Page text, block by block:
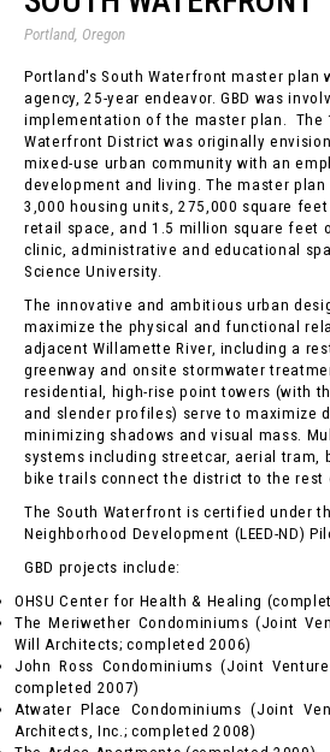
Portland, Oregon
Portland's South Waterfront master plan
agency, 25-year endeavor. GBD was
implementation of the master plan. The
Waterfront District was originally
mixed-use urban community with an
development and living. The master
3,000 housing units, 275,000 square
retail space, and 1.5 million square feet
clinic, administrative and educational
Science University.
The innovative and ambitious urban
maximize the physical and functional
adjacent Willamette River, including a
greenway and onsite stormwater
residential, high-rise point towers (with
and slender profiles) serve to maximize
minimizing shadows and visual mass.
systems including streetcar, aerial tram,
bike trails connect the district to the rest
The South Waterfront is certified under
Neighborhood Development (LEED-ND)
GBD projects include:
OHSU Center for Health & Healing
The Meriwether Condominiums (Joint
Will Architects; completed 2006)
John Ross Condominiums (Joint
completed 2007)
Atwater Place Condominiums (Joint
Architects, Inc.; completed 2008)